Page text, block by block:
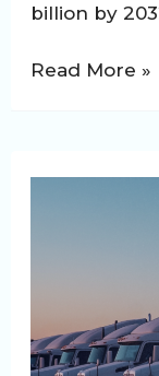
billion by
Maintaining
Importance
Read More »